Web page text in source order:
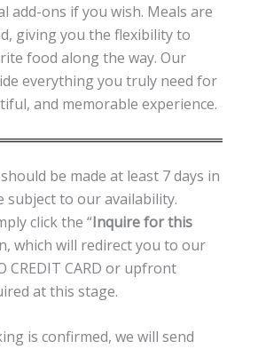
add-ons if you wish. Meals are
giving you the flexibility to
food along the way. Our
everything you truly need for
and memorable experience.
be made at least 7 days in
subject to our availability.
click the “Inquire for this
which will redirect you to our
CREDIT CARD or upfront
at this stage.
is confirmed, we will send